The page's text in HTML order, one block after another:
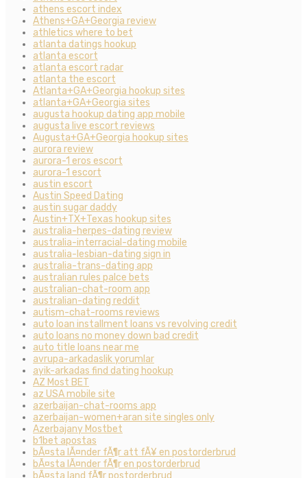
athens escort index
Athens+GA+Georgia review
athletics where to bet
atlanta datings hookup
atlanta escort
atlanta escort radar
atlanta the escort
Atlanta+GA+Georgia hookup sites
atlanta+GA+Georgia sites
augusta hookup dating app mobile
augusta live escort reviews
Augusta+GA+Georgia hookup sites
aurora review
aurora-1 eros escort
aurora-1 escort
austin escort
Austin Speed Dating
austin sugar daddy
Austin+TX+Texas hookup sites
australia-herpes-dating review
australia-interracial-dating mobile
australia-lesbian-dating sign in
australia-trans-dating app
australian rules palce bets
australian-chat-room app
australian-dating reddit
autism-chat-rooms reviews
auto loan installment loans vs revolving credit
auto loans no money down bad credit
auto title loans near me
avrupa-arkadaslik yorumlar
ayik-arkadas find dating hookup
AZ Most BET
az USA mobile site
azerbaijan-chat-rooms app
azerbaijan-women+aran site singles only
Azerbajany Mostbet
b1bet apostas
bÃ¤sta lÃ¤nder fÃ¶r att fÃ¥ en postorderbrud
bÃ¤sta lÃ¤nder fÃ¶r en postorderbrud